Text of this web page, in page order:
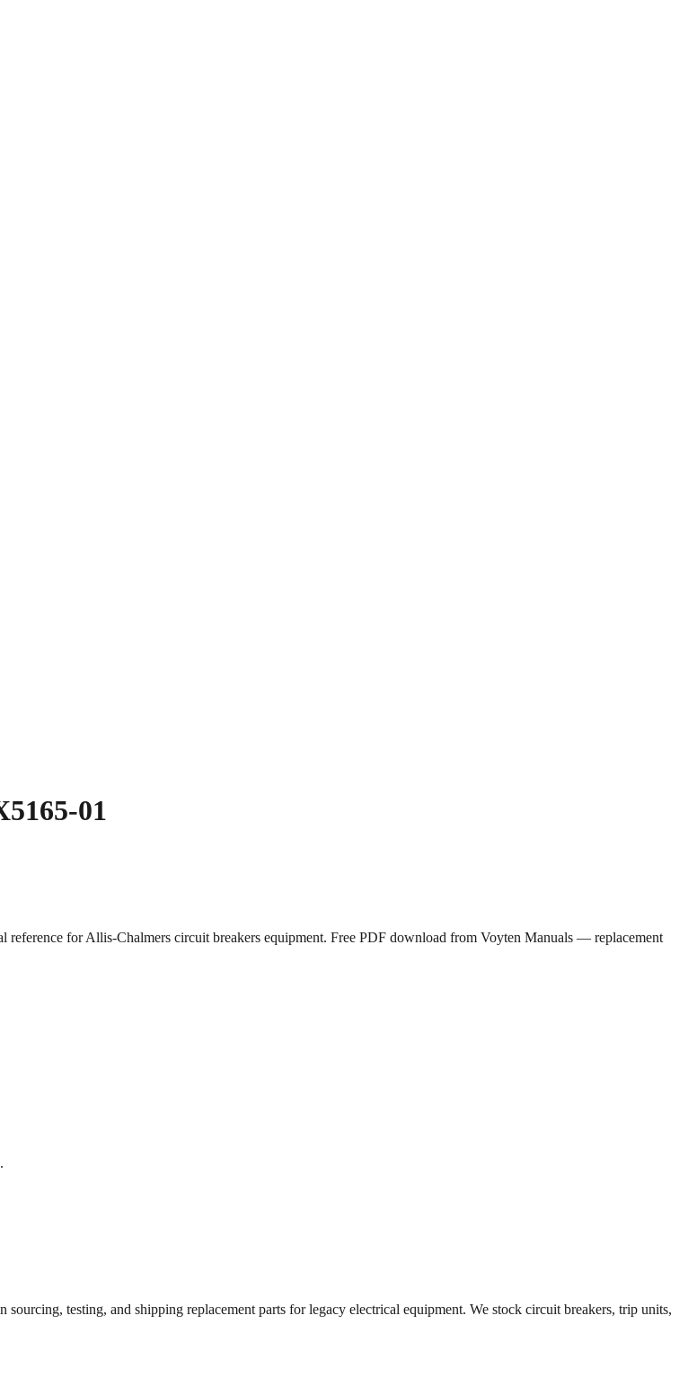
01
for Allis-Chalmers circuit breakers equipment. Free PDF download from Voyten Manuals — replacement
testing, and shipping replacement parts for legacy electrical equipment. We stock circuit breakers, trip units,